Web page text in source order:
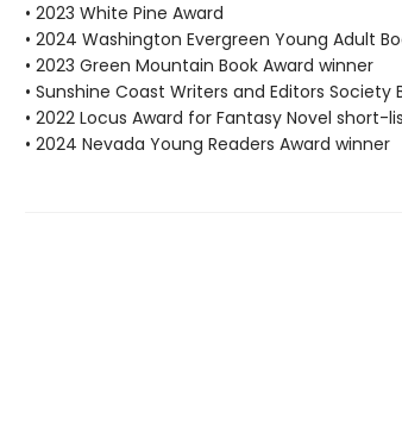
• 2023 White Pine Award
• 2024 Washington Evergreen Young Adult
• 2023 Green Mountain Book Award winner
• Sunshine Coast Writers and Editors
• 2022 Locus Award for Fantasy Novel short-
• 2024 Nevada Young Readers Award winner